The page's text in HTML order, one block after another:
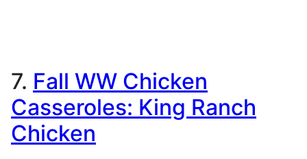
7. Fall WW Chicken
Casseroles: King Ranch
Chicken